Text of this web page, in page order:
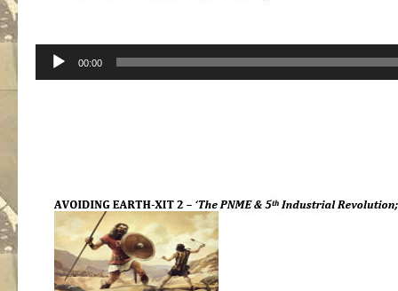
Audio
00:00